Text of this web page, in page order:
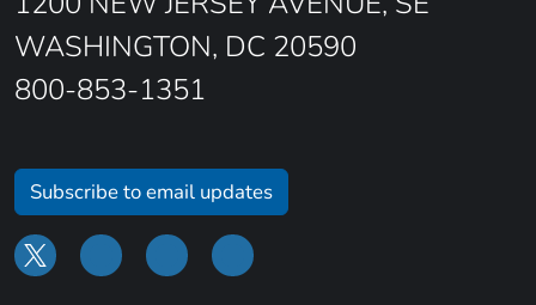
WASHINGTON, DC 20590
800-853-1351
Subscribe to email updates